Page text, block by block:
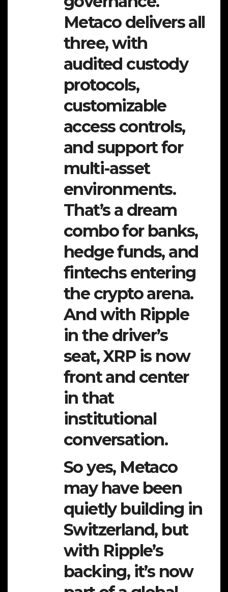
Metaco delivers all
three, with
audited custody
protocols,
customizable
access controls,
and support for
multi-asset
environments.
That’s a dream
combo for banks,
hedge funds, and
fintechs entering
the crypto arena.
And with Ripple
in the driver’s
seat, XRP is now
front and center
in that
institutional
conversation.
So yes, Metaco
may have been
quietly building in
Switzerland, but
with Ripple’s
backing, it’s now